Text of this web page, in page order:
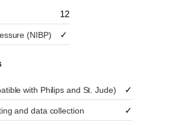
12
(NIBP) ✓
with Philips and St. Jude) ✓
and data collection ✓